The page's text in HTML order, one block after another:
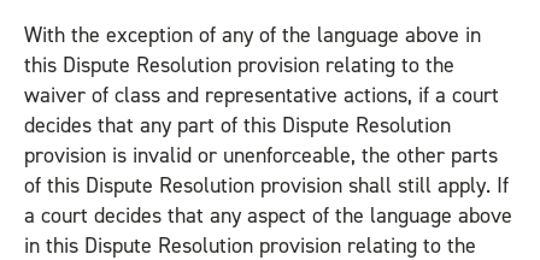
With the exception of any of the language above in
this Dispute Resolution provision relating to the
waiver of class and representative actions, if a court
decides that any part of this Dispute Resolution
provision is invalid or unenforceable, the other parts
of this Dispute Resolution provision shall still apply. If
a court decides that any aspect of the language above
in this Dispute Resolution provision relating to the